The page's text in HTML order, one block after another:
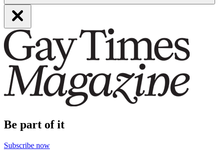
Be part of it
Subscribe now